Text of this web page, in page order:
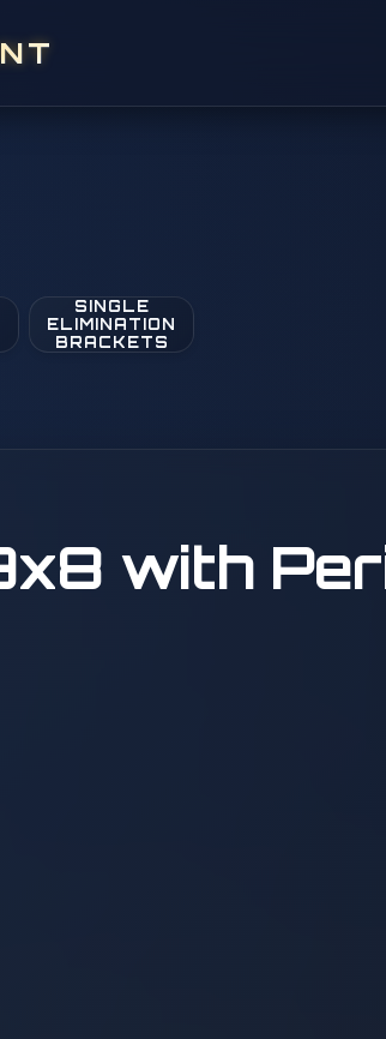
SINGLE
ELIMINATION
BRACKETS
with